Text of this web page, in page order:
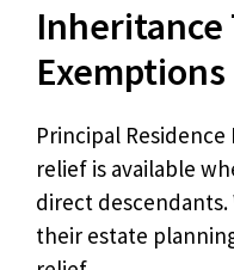
Inheritance
Exemptions
Principal
relief is available
direct
their estate